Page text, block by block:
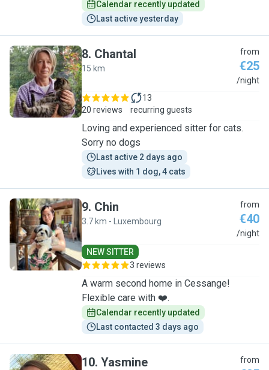
Calendar recently updated
Last active yesterday
C
8. Chantal
15 km
from
€25
/night
20 reviews
13
recurring guests
Loving and experienced sitter for cats.
Sorry no dogs
Last active 2 days ago
Lives with 1 dog, 4 cats
C
9. Chin
3.7 km - Luxembourg
from
€40
/night
NEW SITTER
3 reviews
A warm second home in Cessange!
Flexible care with ❤️.
Calendar recently updated
Last contacted 3 days ago
10. Yasmine from